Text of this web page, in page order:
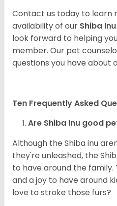
Contact us today to learn
availability of our Shiba Inu
look forward to helping
member. Our pet
questions you have about
Ten Frequently Asked
Are Shiba Inu good
Although the Shiba inu
they're unleashed, the
to have around the
and a joy to have around
love to stroke those furs?